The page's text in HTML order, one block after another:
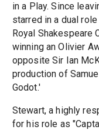
in a Play. Since
starred in a dual
Royal Shakespeare
winning an Olivier
opposite Sir Ian
production of
Godot.'
Stewart, a highly
for his role as